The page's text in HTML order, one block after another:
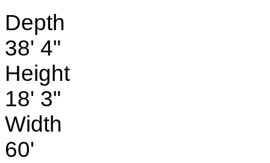
Depth
38' 4"
Height
18' 3"
Width
60'